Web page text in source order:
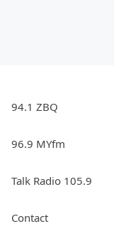
94.1 ZBQ
96.9 MYfm
Talk Radio 105.9
Contact